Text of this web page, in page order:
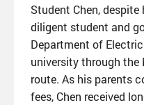
Student Chen,
diligent student and
Department of
university through
route. As his parents
fees, Chen received